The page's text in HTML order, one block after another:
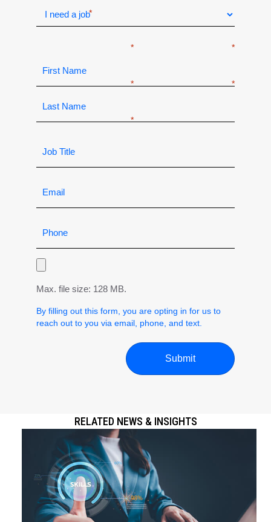
Max. file size: 128 MB.
By filling out this form, you are opting in for us to
reach out to you via email, phone, and text.
RELATED NEWS & INSIGHTS